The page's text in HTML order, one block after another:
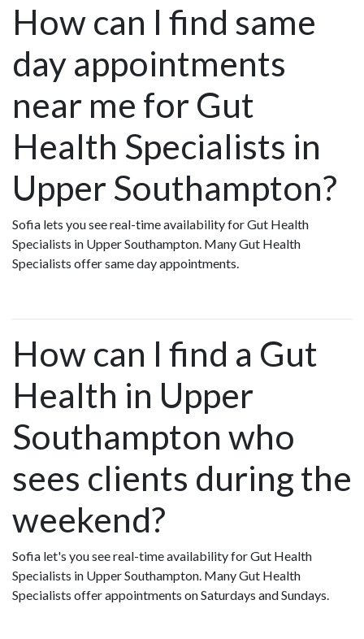
How can I find same
day appointments
near me for Gut
Health Specialists in
Upper Southampton?
Sofia lets you see real-time availability for Gut Health
Specialists in Upper Southampton. Many Gut Health
Specialists offer same day appointments.
How can I find a Gut
Health in Upper
Southampton who
sees clients during the
weekend?
Sofia let's you see real-time availability for Gut Health
Specialists in Upper Southampton. Many Gut Health
Specialists offer appointments on Saturdays and Sundays.